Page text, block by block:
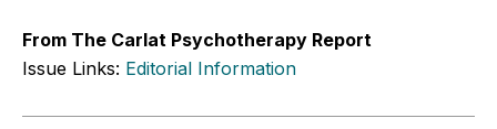
From The Carlat Psychotherapy Report
Issue Links: Editorial Information